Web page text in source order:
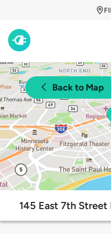
Back to Map
145 East 7th